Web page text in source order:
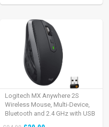
Logitech MX Anywhere 2S
Wireless Mouse, Multi-Device,
Bluetooth and 2.4 GHz with USB